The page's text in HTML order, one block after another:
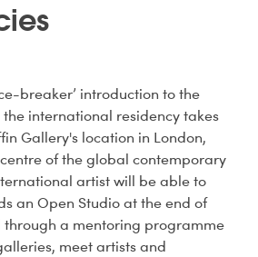
breaker’ introduction to the
the international residency takes
Gallery's location in London,
of the global contemporary
artist will be able to
an Open Studio at the end of
through a mentoring programme
meet artists and